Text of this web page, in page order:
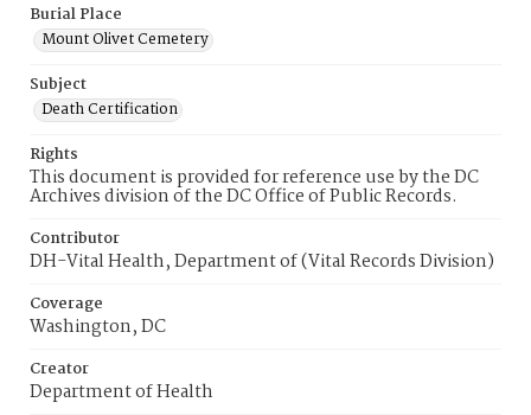
Burial Place
Mount Olivet Cemetery
Subject
Death Certification
Rights
This document is provided for reference use by the DC
Archives division of the DC Office of Public Records.
Contributor
DH-Vital Health, Department of (Vital Records Division)
Coverage
Washington, DC
Creator
Department of Health